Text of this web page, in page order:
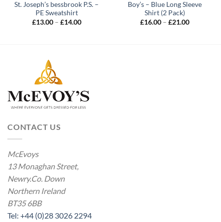
St. Joseph’s bessbrook P.S. –
PE Sweatshirt
£13.00 – £14.00Price
Boy’s – Blue Long Sleeve
Shirt (2 Pack)
£16.00 – £21.00Price
CONTACT US
McEvoys
13 Monaghan Street,
Newry.Co. Down
Northern Ireland
BT35 6BB
Tel: +44 (0)28 3026 2294